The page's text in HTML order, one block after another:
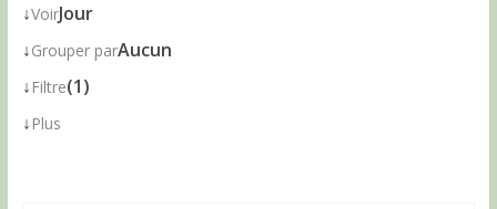
↓VoirJour
↓Grouper parAucun
↓ Filtre(1)
↓ Plus